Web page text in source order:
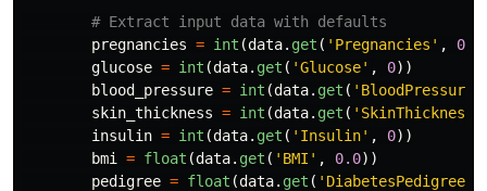
pregnancies = int (data. get ( ' Pregnancies ' , 0
glucose = int (data. get ( 'Glucose' , 0))
blood_pressure = int (data. get ( ' BloodPressure
skin_thickness = int (data. get ( ' SkinThickness
insulin = int (data. get ( ' Insulin' , 0))
bmi
= float (data. get ( ' BMI ' , 0.0))
pedigree = float (data. get ( '